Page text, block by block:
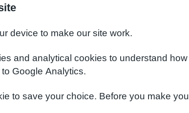
device to make our site work.
and analytical cookies to understand
Google Analytics.
to save your choice. Before you make